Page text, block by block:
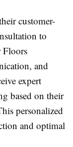
customer-
to
Floors
and
expert
based on their
personalized
and optimal